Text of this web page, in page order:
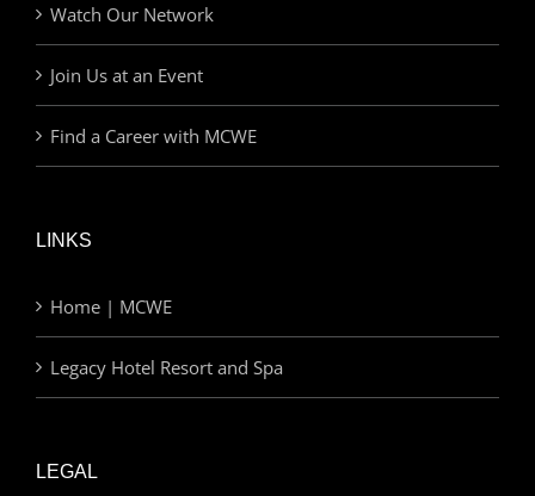
Watch Our Network
Join Us at an Event
Find a Career with MCWE
LINKS
Home | MCWE
Legacy Hotel Resort and Spa
LEGAL